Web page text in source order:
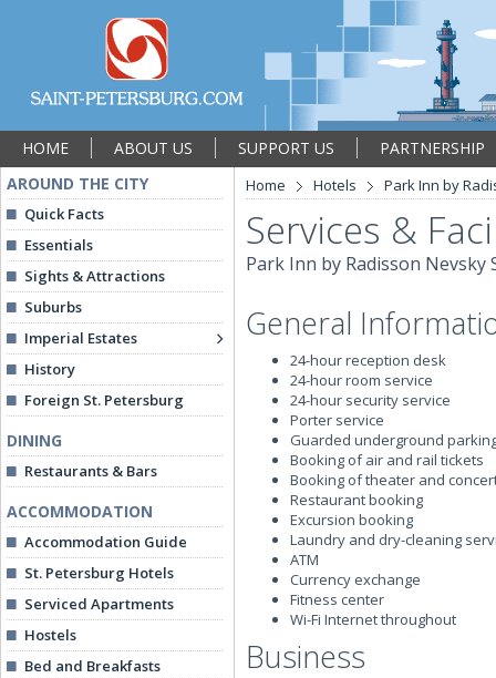
HOME ABOUT US SUPPORT US
PARTNERSHIP
AROUND THE CITY
Quick Facts
Essentials
Sights & Attractions
Suburbs
Imperial Estates
History
Foreign St. Petersburg
DINING
Restaurants & Bars
ACCOMMODATION
Accommodation Guide
St. Petersburg Hotels
Serviced Apartments
Hostels
Bed and Breakfasts
Home Hotels Park Inn by
Services &
Park Inn by Radisson
General
24-hour reception desk
24-hour room service
24-hour security service
Porter service
Guarded underground
Booking of air and rail tickets
Booking of theater and
Restaurant booking
Excursion booking
Laundry and dry-cleaning
ATM
Currency exchange
Fitness center
Wi-Fi Internet throughout
Business